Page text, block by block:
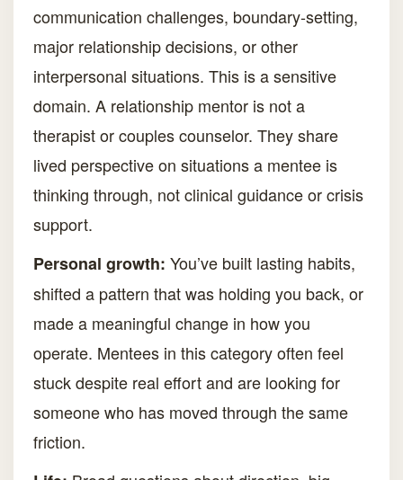
communication challenges, boundary-setting,
major relationship decisions, or other
interpersonal situations. This is a sensitive
domain. A relationship mentor is not a
therapist or couples counselor. They share
lived perspective on situations a mentee is
thinking through, not clinical guidance or crisis
support.
Personal growth: You’ve built lasting habits,
shifted a pattern that was holding you back, or
made a meaningful change in how you
operate. Mentees in this category often feel
stuck despite real effort and are looking for
someone who has moved through the same
friction.